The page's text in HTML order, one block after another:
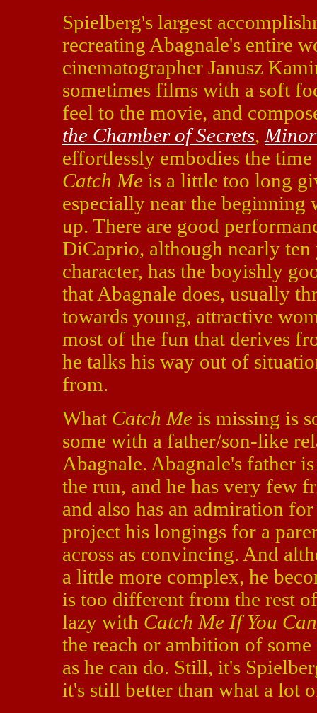
Spielberg's largest
recreating Abagnale's entire
cinematographer Janusz
sometimes films with a soft
feel to the movie, and
the Chamber of Secrets,
effortlessly embodies the
Catch Me is a little too long
especially near the beginning
up. There are good
DiCaprio, although nearly ten
character, has the boyishly
that Abagnale does, usually
towards young, attractive
most of the fun that derives
he talks his way out of
from.
What Catch Me is missing is
some with a father/son-like
Abagnale. Abagnale's father
the run, and he has very few
and also has an admiration
project his longings for a
across as convincing. And
a little more complex, he
is too different from the rest
lazy with Catch Me If You Can
the reach or ambition of
as he can do. Still, it's
it's still better than what a lot